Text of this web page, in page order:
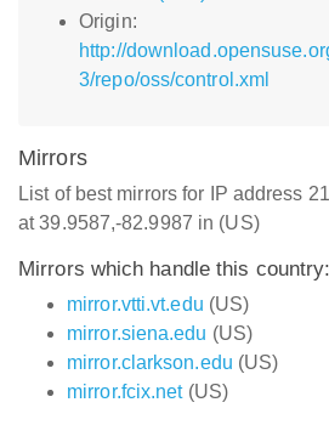
Origin:
http://
3/repo/oss/control.xml
Mirrors
List of best mirrors for IP address
at 39.9587,-82.9987 in (US)
Mirrors which handle this country:
mirror.vtti.vt.edu (US)
mirror.siena.edu (US)
mirror.clarkson.edu (US)
mirror.fcix.net(US)